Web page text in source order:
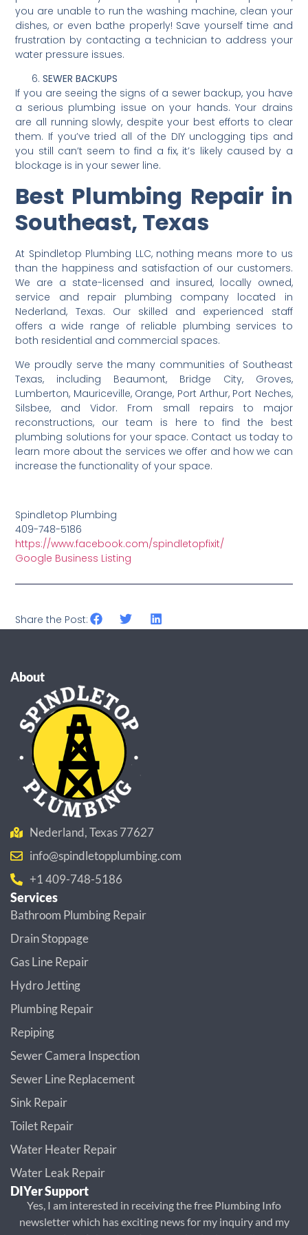
you are unable to run the washing machine, clean your
dishes, or even bathe properly! Save yourself time and
frustration by contacting a technician to address your
water pressure issues.
SEWER BACKUPS
If you are seeing the signs of a sewer backup, you have
a serious plumbing issue on your hands. Your drains
are all running slowly, despite your best efforts to clear
them. If you’ve tried all of the DIY unclogging tips and
you still can’t seem to find a fix, it’s likely caused by a
blockage is in your sewer line.
Best Plumbing Repair in
Southeast, Texas
At Spindletop Plumbing LLC, nothing means more to us
than the happiness and satisfaction of our customers.
We are a state-licensed and insured, locally owned,
service and repair plumbing company located in
Nederland, Texas. Our skilled and experienced staff
offers a wide range of reliable plumbing services to
both residential and commercial spaces.
We proudly serve the many communities of Southeast
Texas, including Beaumont, Bridge City, Groves,
Lumberton, Mauriceville, Orange, Port Arthur, Port Neches,
Silsbee, and Vidor. From small repairs to major
reconstructions, our team is here to find the best
plumbing solutions for your space. Contact us today to
learn more about the services we offer and how we can
increase the functionality of your space.
Spindletop Plumbing
409-748-5186
https://www.facebook.com/spindletopfixit/
Google Business Listing
Share the Post:
About
Nederland, Texas 77627
info@spindletopplumbing.com
+1 409-748-5186
Services
Bathroom Plumbing Repair
Drain Stoppage
Gas Line Repair
Hydro Jetting
Plumbing Repair
Repiping
Sewer Camera Inspection
Sewer Line Replacement
Sink Repair
Toilet Repair
Water Heater Repair
Water Leak Repair
DIYer Support
Yes, I am interested in receiving the free Plumbing Info
newsletter which has exciting news for my inquiry and my